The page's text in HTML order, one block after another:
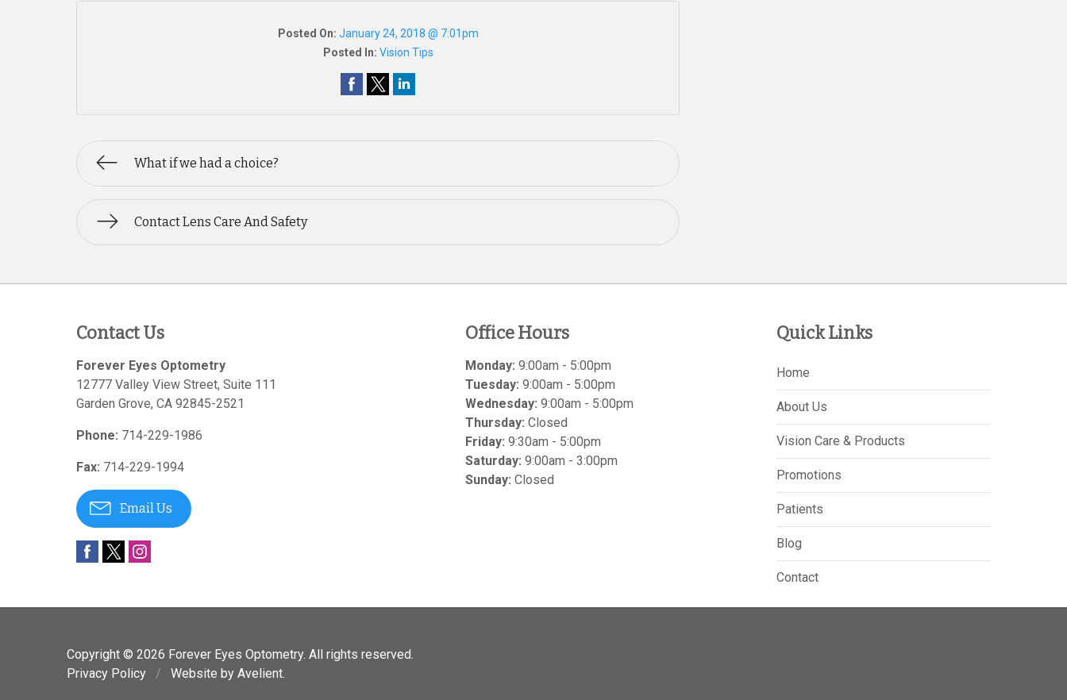
Posted On: January 24, 2018 @ 7:01pm
Posted In: Vision Tips
What if we had a choice?
Contact Lens Care And Safety
Contact Us
Forever Eyes Optometry
12777 Valley View Street, Suite 111
Garden Grove, CA 92845-2521
Phone: 714-229-1986
Fax: 714-229-1994
Email Us
Office Hours
Monday: 9:00am - 5:00pm
Tuesday: 9:00am - 5:00pm
Wednesday: 9:00am - 5:00pm
Thursday: Closed
Friday: 9:30am - 5:00pm
Saturday: 9:00am - 3:00pm
Sunday: Closed
Quick Links
Home
About Us
Vision Care & Products
Promotions
Patients
Blog
Contact
Copyright © 2026 Forever Eyes Optometry. All rights reserved.
Privacy Policy
/ Website by Avelient.